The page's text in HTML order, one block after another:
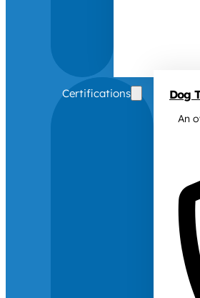
Certifications Dog
An